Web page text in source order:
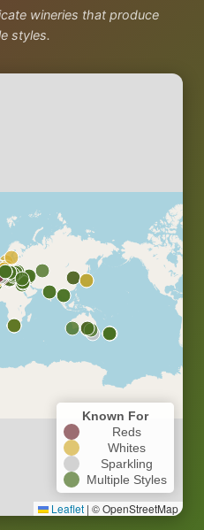
wineries that produce
styles.
Known For
Reds
Whites
Sparkling
Multiple Styles
Leaflet | © OpenStreetMap